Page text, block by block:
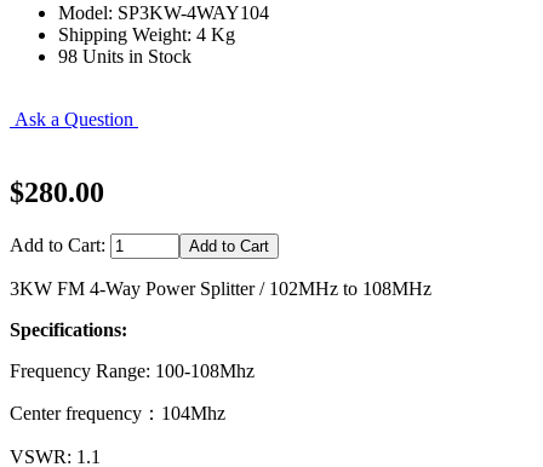
Model: SP3KW-4WAY104
Shipping Weight: 4 Kg
98 Units in Stock
Ask a Question
$280.00
Add to Cart:
3KW FM 4-Way Power Splitter / 102MHz to 108MHz
Specifications:
Frequency Range: 100-108Mhz
Center frequency：104Mhz
VSWR: 1.1